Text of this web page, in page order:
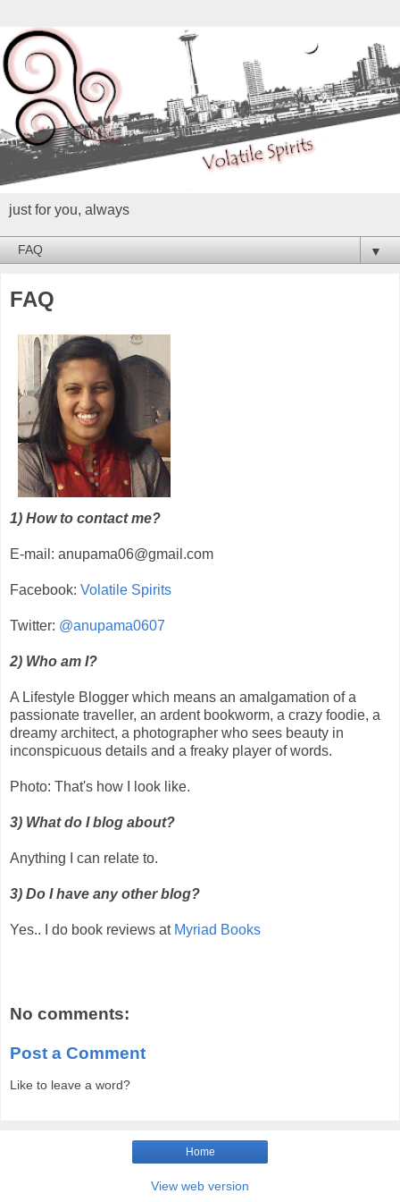
just for you, always
▼
FAQ
1) How to contact me?
E-mail: anupama06@gmail.com
Facebook: Volatile Spirits
Twitter: @anupama0607
2) Who am I?
A Lifestyle Blogger which means an amalgamation of a
passionate traveller, an ardent bookworm, a crazy foodie, a
dreamy architect, a photographer who sees beauty in
inconspicuous details and a freaky player of words.
Photo: That's how I look like.
3) What do I blog about?
Anything I can relate to.
3) Do I have any other blog?
Yes.. I do book reviews at Myriad Books
No comments:
Post a Comment
Like to leave a word?
Home
View web version